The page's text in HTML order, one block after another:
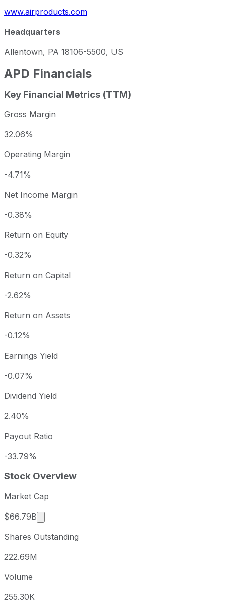
www.airproducts.com
Headquarters
Allentown, PA 18106-5500, US
APD Financials
Key Financial Metrics (TTM)
Gross Margin
32.06%
Operating Margin
-4.71%
Net Income Margin
-0.38%
Return on Equity
-0.32%
Return on Capital
-2.62%
Return on Assets
-0.12%
Earnings Yield
-0.07%
Dividend Yield
2.40%
Payout Ratio
-33.79%
Stock Overview
Market Cap
$66.79B
Market cap calculated using publicly traded
Shares Outstanding
222.69M
Volume
255.30K